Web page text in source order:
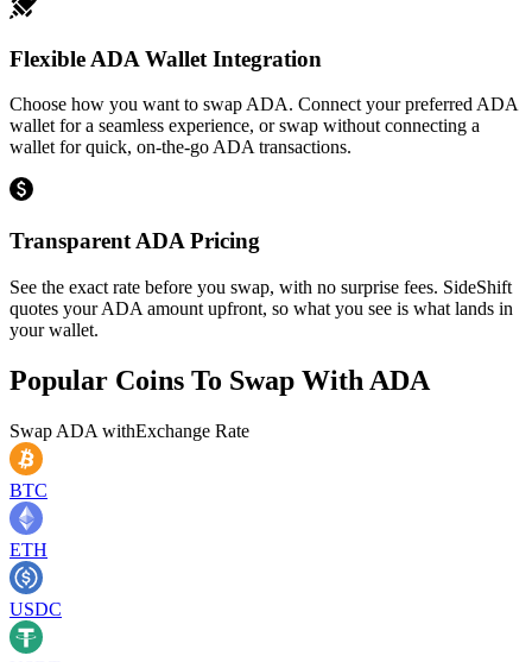
Flexible ADA Wallet Integration
Choose how you want to swap ADA. Connect your preferred ADA
wallet for a seamless experience, or swap without connecting a
wallet for quick, on-the-go ADA transactions.
Transparent ADA Pricing
See the exact rate before you swap, with no surprise fees. SideShift
quotes your ADA amount upfront, so what you see is what lands in
your wallet.
Popular Coins To Swap With ADA
Swap ADA withExchange Rate
BTC
ETH
USDC